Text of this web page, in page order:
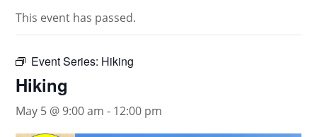
This event has passed.
Event Series: Hiking
Hiking
May 5 @ 9:00 am - 12:00 pm